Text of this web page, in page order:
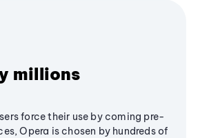
millions
force their use by coming pre-
Opera is chosen by hundreds of